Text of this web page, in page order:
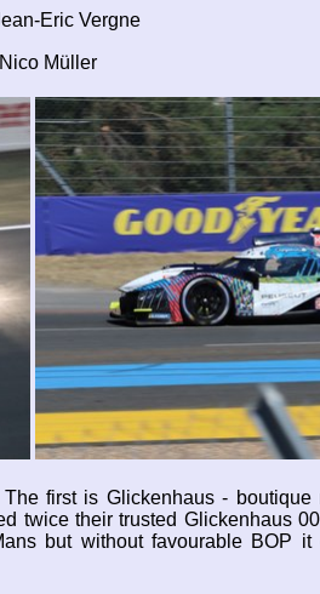
Eric Vergne
Müller
first is Glickenhaus -
twice their trusted Glickenhaus
but without favourable BOP